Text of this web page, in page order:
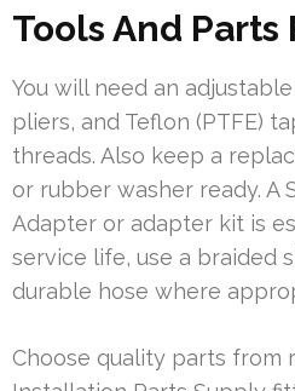
Tools And
You will need an
pliers, and Teflon (PTFE)
threads. Also keep a
or rubber washer ready. A
Adapter or adapter kit is
service life, use a braided
durable hose where
Choose quality parts from